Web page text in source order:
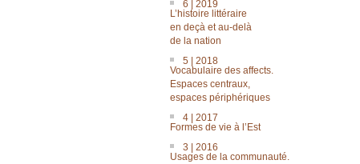
6 | 2019
L’histoire littéraire
en deçà et au-delà
de la nation
5 | 2018
Vocabulaire des affects.
Espaces centraux,
espaces périphériques
4 | 2017
Formes de vie à l’Est
3 | 2016
Usages de la communauté.